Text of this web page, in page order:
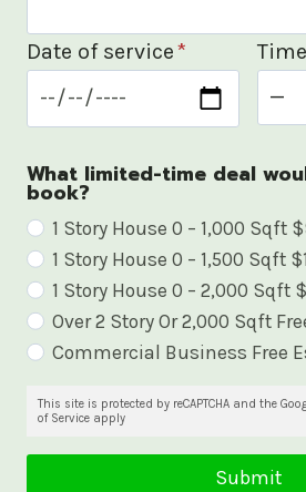
Date of service*
What limited-time deal
book?
W
h
a
t
1 Story House 0 – 1,000 Sqft
1 Story House 0 – 1,500 Sqft
1 Story House 0 – 2,000 Sqft
Over 2 Story Or 2,000 Sqft
Commercial Business Free
This site is protected by reCAPTCHA and the
of Service apply
Submit